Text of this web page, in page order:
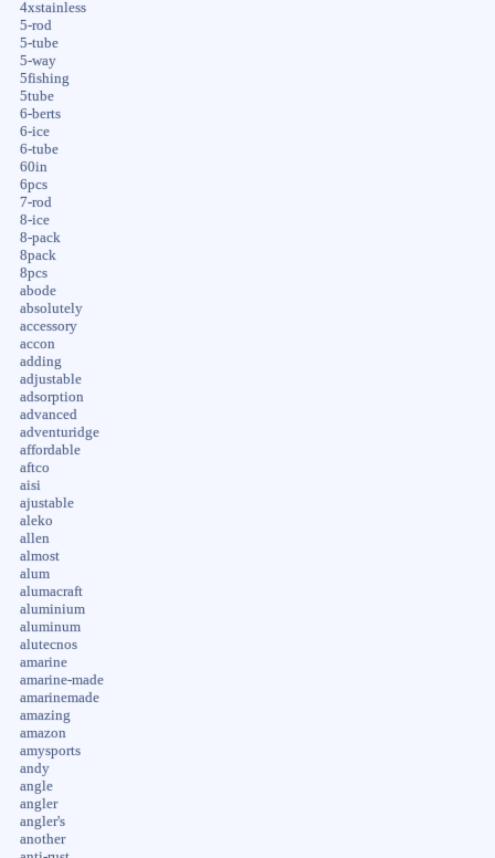
4xstainless
5-rod
5-tube
5-way
5fishing
5tube
6-berts
6-ice
6-tube
60in
6pcs
7-rod
8-ice
8-pack
8pack
8pcs
abode
absolutely
accessory
accon
adding
adjustable
adsorption
advanced
adventuridge
affordable
aftco
aisi
ajustable
aleko
allen
almost
alum
alumacraft
aluminium
aluminum
alutecnos
amarine
amarine-made
amarinemade
amazing
amazon
amysports
andy
angle
angler
angler's
another